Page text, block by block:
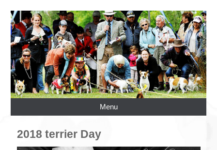
Menu
2018 terrier Day